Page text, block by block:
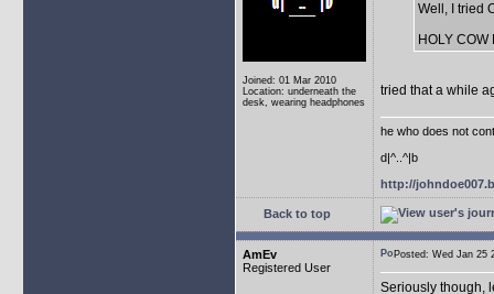
Joined: 01 Mar 2010
Location: underneath the
desk, wearing headphones
Well, I tried
HOLY
tried that a while
he who does not
d|^..^|b
http://
Back to top
AmEv
Registered User
Posted: Wed Jan
Seriously though,